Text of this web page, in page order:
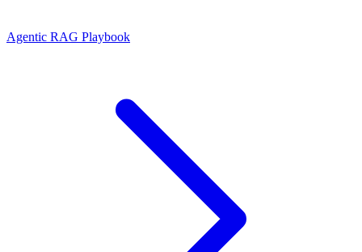
Agentic RAG Playbook